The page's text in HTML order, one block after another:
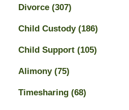
Divorce (307)
Child Custody (186)
Child Support (105)
Alimony (75)
Timesharing (68)